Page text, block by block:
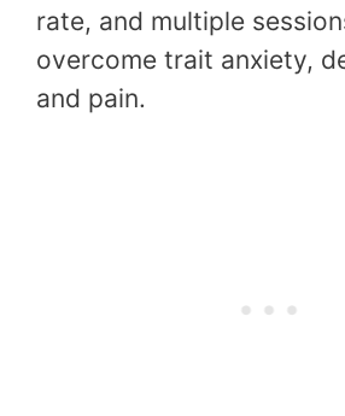
rate, and multiple
overcome trait anxiety,
and pain.